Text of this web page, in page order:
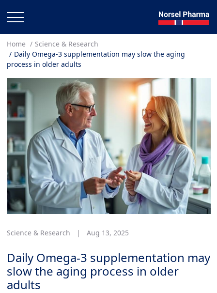
Home
Science & Research
Daily Omega-3 supplementation may slow the aging
process in older adults
Science & Research | Aug 13, 2025
Daily Omega-3 supplementation may
slow the aging process in older
adults